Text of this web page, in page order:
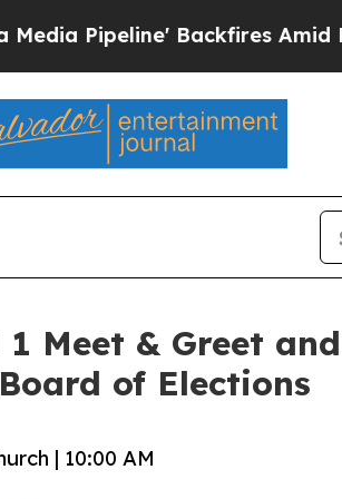
Backfires Amid Rumors
Meet & Greet
of Elections
| 10:00 AM